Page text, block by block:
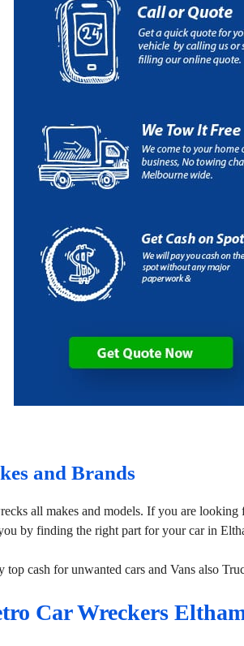
and Brands
all makes and models. If you are looking
by finding the right part for your car in
cash for unwanted cars and Vans also
Car Wreckers